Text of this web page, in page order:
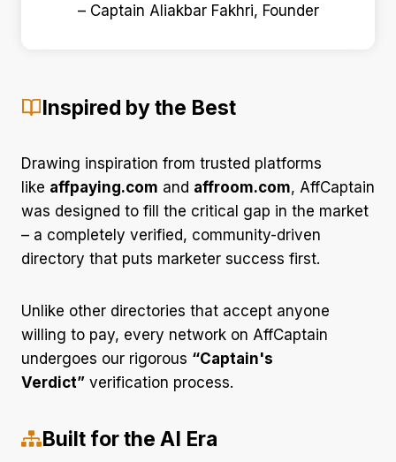
– Captain Aliakbar Fakhri, Founder
Inspired by the Best
Drawing inspiration from trusted platforms
like affpaying.com and affroom.com, AffCaptain
was designed to fill the critical gap in the market
– a completely verified, community-driven
directory that puts marketer success first.
Unlike other directories that accept anyone
willing to pay, every network on AffCaptain
undergoes our rigorous “Captain's
Verdict” verification process.
Built for the AI Era